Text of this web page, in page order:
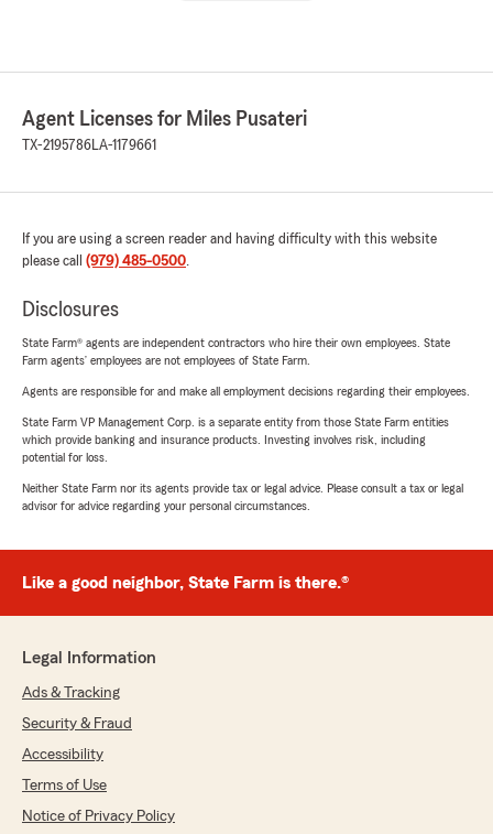
Agent Licenses for Miles Pusateri
TX-2195786LA-1179661
If you are using a screen reader and having difficulty with this website
please call (979) 485-0500.
Disclosures
State Farm® agents are independent contractors who hire their own employees. State
Farm agents’ employees are not employees of State Farm.
Agents are responsible for and make all employment decisions regarding their employees.
State Farm VP Management Corp. is a separate entity from those State Farm entities
which provide banking and insurance products. Investing involves risk, including
potential for loss.
Neither State Farm nor its agents provide tax or legal advice. Please consult a tax or legal
advisor for advice regarding your personal circumstances.
Like a good neighbor, State Farm is there.®
Legal Information
Ads & Tracking
Security & Fraud
Accessibility
Terms of Use
Notice of Privacy Policy